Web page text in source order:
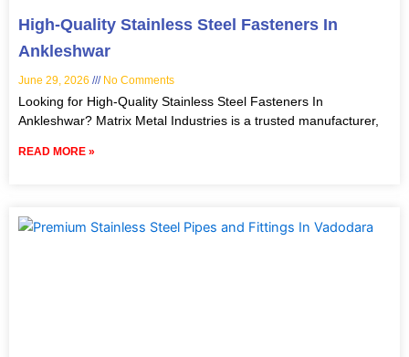
High-Quality Stainless Steel Fasteners In
Ankleshwar
June 29, 2026 No Comments
Looking for High-Quality Stainless Steel Fasteners In
Ankleshwar? Matrix Metal Industries is a trusted manufacturer,
READ MORE »